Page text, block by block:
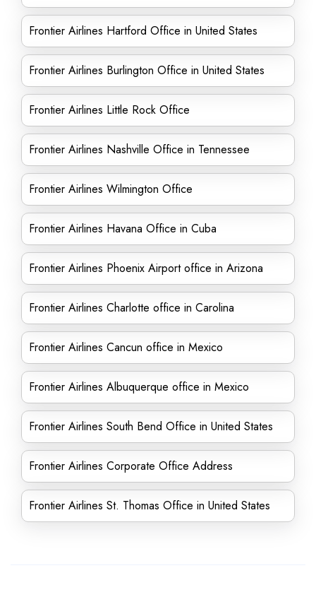
Frontier Airlines Hartford Office in United States
Frontier Airlines Burlington Office in United States
Frontier Airlines Little Rock Office
Frontier Airlines Nashville Office in Tennessee
Frontier Airlines Wilmington Office
Frontier Airlines Havana Office in Cuba
Frontier Airlines Phoenix Airport office in Arizona
Frontier Airlines Charlotte office in Carolina
Frontier Airlines Cancun office in Mexico
Frontier Airlines Albuquerque office in Mexico
Frontier Airlines South Bend Office in United States
Frontier Airlines Corporate Office Address
Frontier Airlines St. Thomas Office in United States